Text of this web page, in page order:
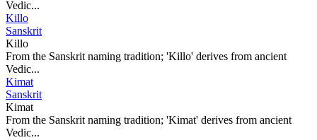
Vedic...
Killo
Sanskrit
Killo
From the Sanskrit naming tradition; 'Killo' derives from ancient
Vedic...
Kimat
Sanskrit
Kimat
From the Sanskrit naming tradition; 'Kimat' derives from ancient
Vedic...